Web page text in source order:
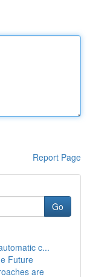
Report Page
Go
c...
Future
are